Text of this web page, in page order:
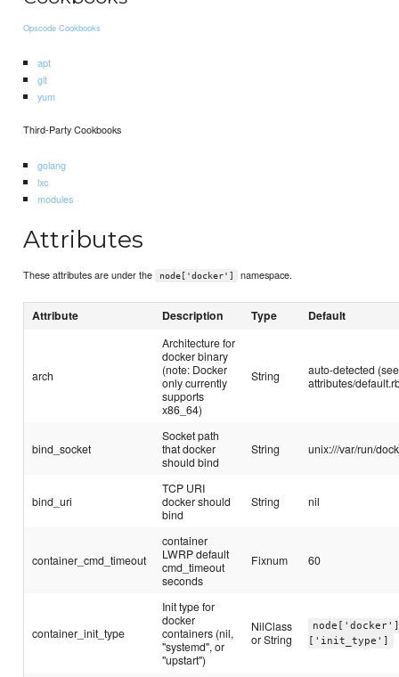
Opscode Cookbooks
apt
git
yum
Third-Party Cookbooks
golang
lxc
modules
Attributes
These attributes are under the node['docker'] namespace.
Attribute Description Type Default
arch
Architecture for
docker binary
(note: Docker
only currently
supports
x86_64)
String
auto-detected (see
attributes/
bind_socket
Socket path
that docker
should bind
String unix:///var/run/
bind_uri
TCP URI
docker should
bind
String nil
container_cmd_timeout
container
LWRP default
cmd_timeout
seconds
Fixnum 60
container_init_type
Init type for
docker
containers (nil,
"systemd", or
"upstart")
NilClass
or String
node['docker']
['init_type']